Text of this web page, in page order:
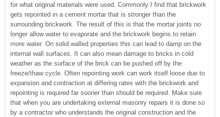
for what original materials were used. Commonly I find that brickwork
gets repointed in a cement mortar that is stronger than the
surrounding brickwork. The result of this is that the mortar joints no
longer allow water to evaporate and the brickwork begins to retain
more water. On solid walled properties this can lead to damp on the
internal wall surfaces. It can also mean damage to bricks in cold
weather as the surface of the brick can be pushed off by the
freeze/thaw cycle. Often repointing work can work itself loose due to
expansion and contraction at differing rates with the brickwork and
repointing is required far sooner than should be required. Make sure
that when you are undertaking external masonry repairs it is done so
by a contractor who understands the original construction and the